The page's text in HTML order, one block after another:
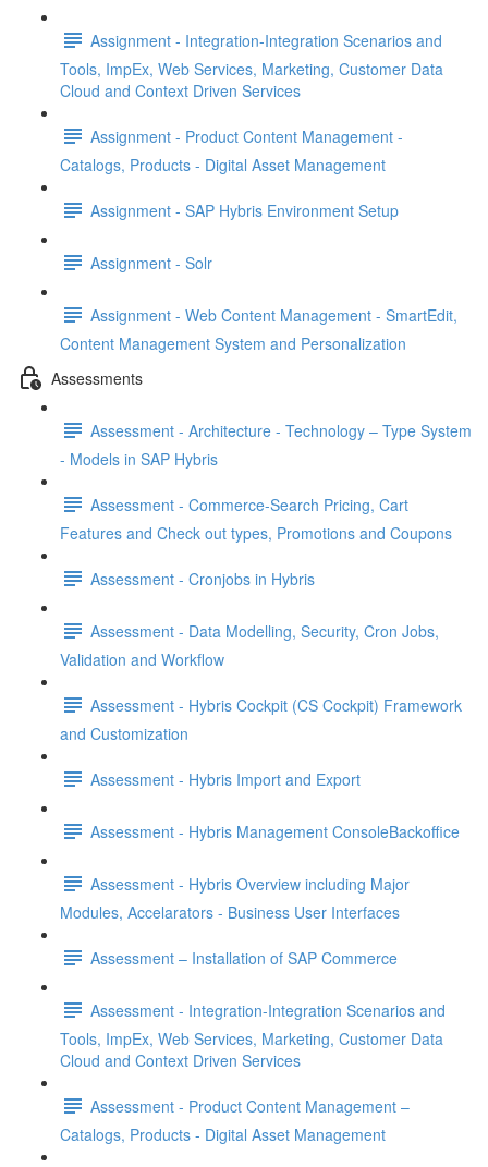
Assignment - Integration-Integration Scenarios and
Tools, ImpEx, Web Services, Marketing, Customer Data
Cloud and Context Driven Services
Assignment - Product Content Management -
Catalogs, Products - Digital Asset Management
Assignment - SAP Hybris Environment Setup
Assignment - Solr
Assignment - Web Content Management - SmartEdit,
Content Management System and Personalization
Assessments
Assessment - Architecture - Technology – Type System
- Models in SAP Hybris
Assessment - Commerce-Search Pricing, Cart
Features and Check out types, Promotions and Coupons
Assessment - Cronjobs in Hybris
Assessment - Data Modelling, Security, Cron Jobs,
Validation and Workflow
Assessment - Hybris Cockpit (CS Cockpit) Framework
and Customization
Assessment - Hybris Import and Export
Assessment - Hybris Management ConsoleBackoffice
Assessment - Hybris Overview including Major
Modules, Accelarators - Business User Interfaces
Assessment – Installation of SAP Commerce
Assessment - Integration-Integration Scenarios and
Tools, ImpEx, Web Services, Marketing, Customer Data
Cloud and Context Driven Services
Assessment - Product Content Management –
Catalogs, Products - Digital Asset Management